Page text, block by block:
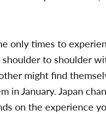
only times to
shoulder to shoulder
might find
in January. Japan
on the experience